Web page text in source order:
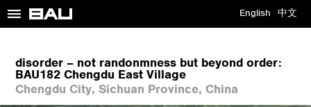
≡ English 中文
disorder – not randonmness but beyond order:
BAU182 Chengdu East Village
Chengdu City, Sichuan Province, China